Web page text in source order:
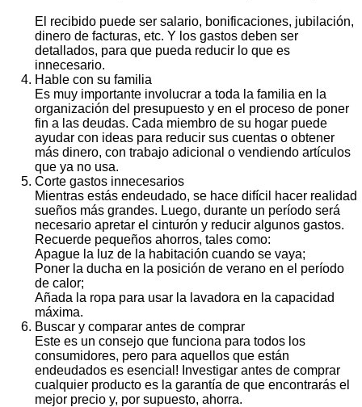
El recibido puede ser salario, bonificaciones, jubilación,
dinero de facturas, etc. Y los gastos deben ser
detallados, para que pueda reducir lo que es
innecesario.
Hable con su familia
Es muy importante involucrar a toda la familia en la
organización del presupuesto y en el proceso de poner
fin a las deudas. Cada miembro de su hogar puede
ayudar con ideas para reducir sus cuentas o obtener
más dinero, con trabajo adicional o vendiendo artículos
que ya no usa.
Corte gastos innecesarios
Mientras estás endeudado, se hace difícil hacer realidad
sueños más grandes. Luego, durante un período será
necesario apretar el cinturón y reducir algunos gastos.
Recuerde pequeños ahorros, tales como:
Apague la luz de la habitación cuando se vaya;
Poner la ducha en la posición de verano en el período
de calor;
Añada la ropa para usar la lavadora en la capacidad
máxima.
Buscar y comparar antes de comprar
Este es un consejo que funciona para todos los
consumidores, pero para aquellos que están
endeudados es esencial! Investigar antes de comprar
cualquier producto es la garantía de que encontrarás el
mejor precio y, por supuesto, ahorra.